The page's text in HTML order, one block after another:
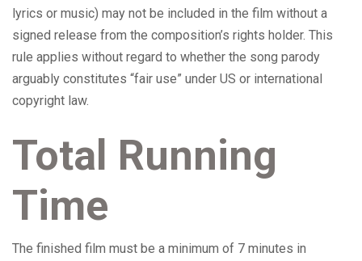
lyrics or music) may not be included in the film without a
signed release from the composition’s rights holder. This
rule applies without regard to whether the song parody
arguably constitutes “fair use” under US or international
copyright law.
Total Running
Time
The finished film must be a minimum of 7 minutes in